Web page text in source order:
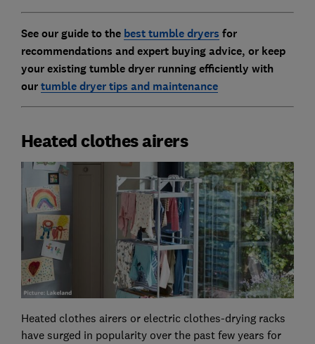
See our guide to the best tumble dryers for
recommendations and expert buying advice, or keep
your existing tumble dryer running efficiently with
ourtumble dryer tips and maintenance
Heated clothes airers
Heated clothes airers or electric clothes-drying racks
have surged in popularity over the past few years for